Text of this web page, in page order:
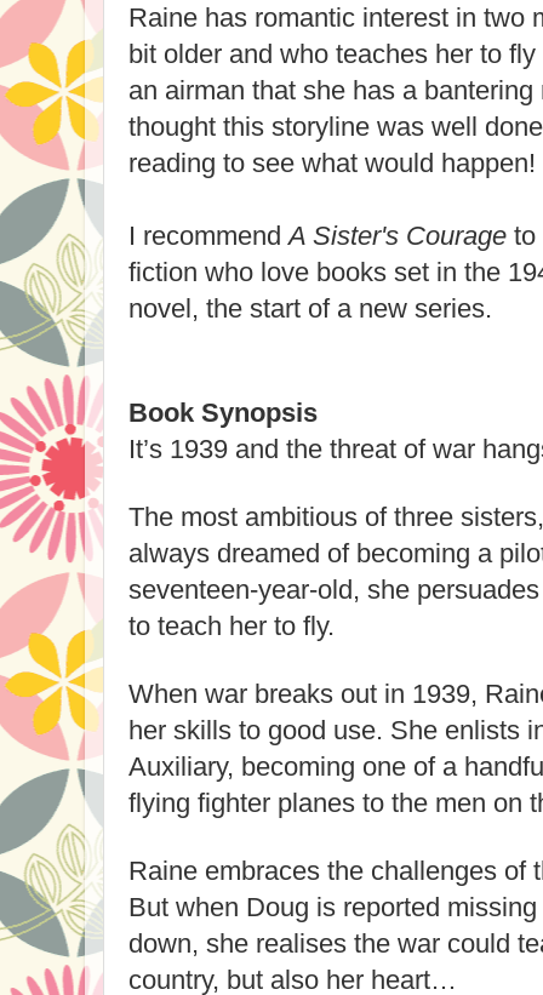
Raine has romantic interest in two
bit older and who teaches her to
an airman that she has a
thought this storyline was well
reading to see what would happen!
I recommendA Sister's Courage to
fiction who love books set in the
novel, the start of a new series.
Book Synopsis
It’s 1939 and the threat of war
The most ambitious of three
always dreamed of becoming a
seventeen-year-old, she
to teach her to fly.
When war breaks out in 1939,
her skills to good use. She enlists
Auxiliary, becoming one of a
flying fighter planes to the men on
Raine embraces the challenges of
But when Doug is reported
down, she realises the war could
country, but also her heart…